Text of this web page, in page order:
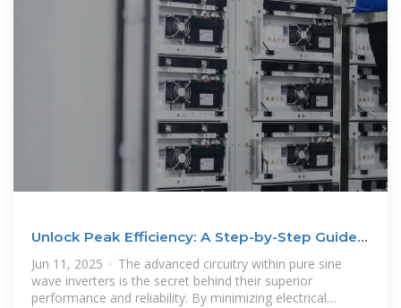
Unlock Peak Efficiency: A Step-by-Step Guide
to Selecting
Jun 11, 2025 · The advanced circuitry within pure sine
wave inverters is the secret behind their superior
performance and reliability. By minimizing electrical